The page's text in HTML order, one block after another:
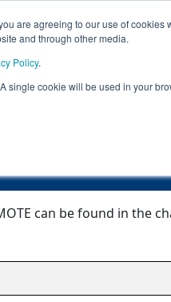
are agreeing to our use of cookies
and through other media.
Policy.
single cookie will be used in your
Tournament
can be found in the